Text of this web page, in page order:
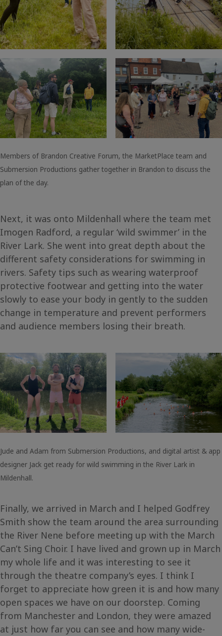
Members of Brandon Creative Forum, the MarketPlace team and
Submersion Productions gather together in Brandon to discuss the
plan of the day.
Next, it was onto Mildenhall where the team met
Imogen Radford, a regular ‘wild swimmer’ in the
River Lark. She went into great depth about the
different safety considerations for swimming in
rivers. Safety tips such as wearing waterproof
protective footwear and getting into the water
slowly to ease your body in gently to the sudden
change in temperature and prevent performers
and audience members losing their breath.
Jude and Adam from Submersion Productions, and digital artist & app
designer Jack get ready for wild swimming in the River Lark in
Mildenhall.
Finally, we arrived in March and I helped Godfrey
Smith show the team around the area surrounding
the River Nene before meeting up with the March
Can’t Sing Choir. I have lived and grown up in March
my whole life and it was interesting to see it
through the theatre company’s eyes. I think I
forget to appreciate how green it is and how many
open spaces we have on our doorstep. Coming
from Manchester and London, they were amazed
at just how far you can see and how many wide-